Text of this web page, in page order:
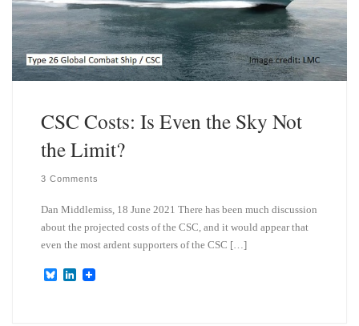
CSC Costs: Is Even the Sky Not
the Limit?
3 Comments
Dan Middlemiss, 18 June 2021 There has been much discussion
about the projected costs of the CSC, and it would appear that
even the most ardent supporters of the CSC […]
B
L